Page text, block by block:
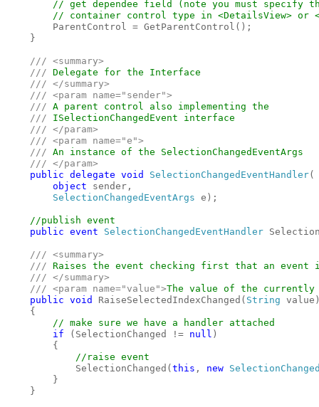
// get dependee field (note you must specify
// container control type in <DetailsView> or
ParentControl = GetParentControl();
    }
/// <summary>
    ///
Delegate for the Interface
/// </summary>
    /// <param name="sender">
    ///
A parent control also implementing the
/// ISelectionChangedEvent interface
/// </param>
    /// <param name="e">
    ///
An instance of the SelectionChangedEventArgs
/// </param>
public delegate void SelectionChangedEventHandler(
object sender,
SelectionChangedEventArgs e);
//publish event
public event SelectionChangedEventHandler
/// <summary>
    ///
Raises the event checking first that an event
/// </summary>
    /// <param name="value">
The value of the currently
public void RaiseSelectedIndexChanged( String
    {
// make sure we have a handler attached
if
(SelectionChanged != null )
        {
//raise event
SelectionChanged(this , new
        }
    }